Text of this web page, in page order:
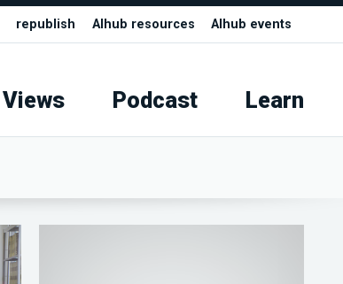
republish AIhub resources AIhub events
Views Podcast Learn